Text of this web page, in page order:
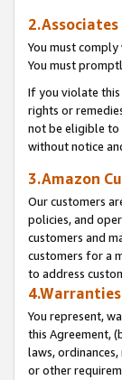
You must
You must
If you violate
rights or
not be eligible to
without notice
3.Amazon
Our customers
policies, and
customers and
customers for a
to address
4.Warranties
You represent,
this Agreement,
laws,
or other